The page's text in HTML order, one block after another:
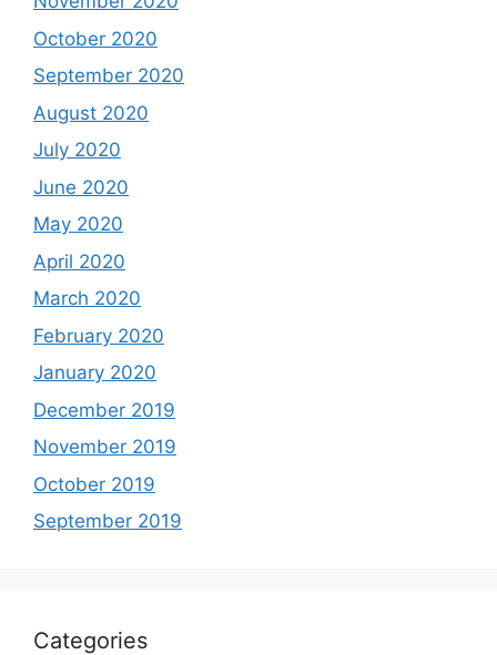
October 2020
September 2020
August 2020
July 2020
June 2020
May 2020
April 2020
March 2020
February 2020
January 2020
December 2019
November 2019
October 2019
September 2019
Categories